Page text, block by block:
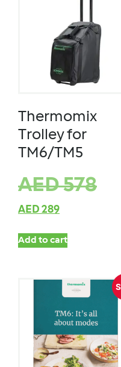
Thermomix
Trolley for
TM6/TM5
AED578
AED 289
Add to cart